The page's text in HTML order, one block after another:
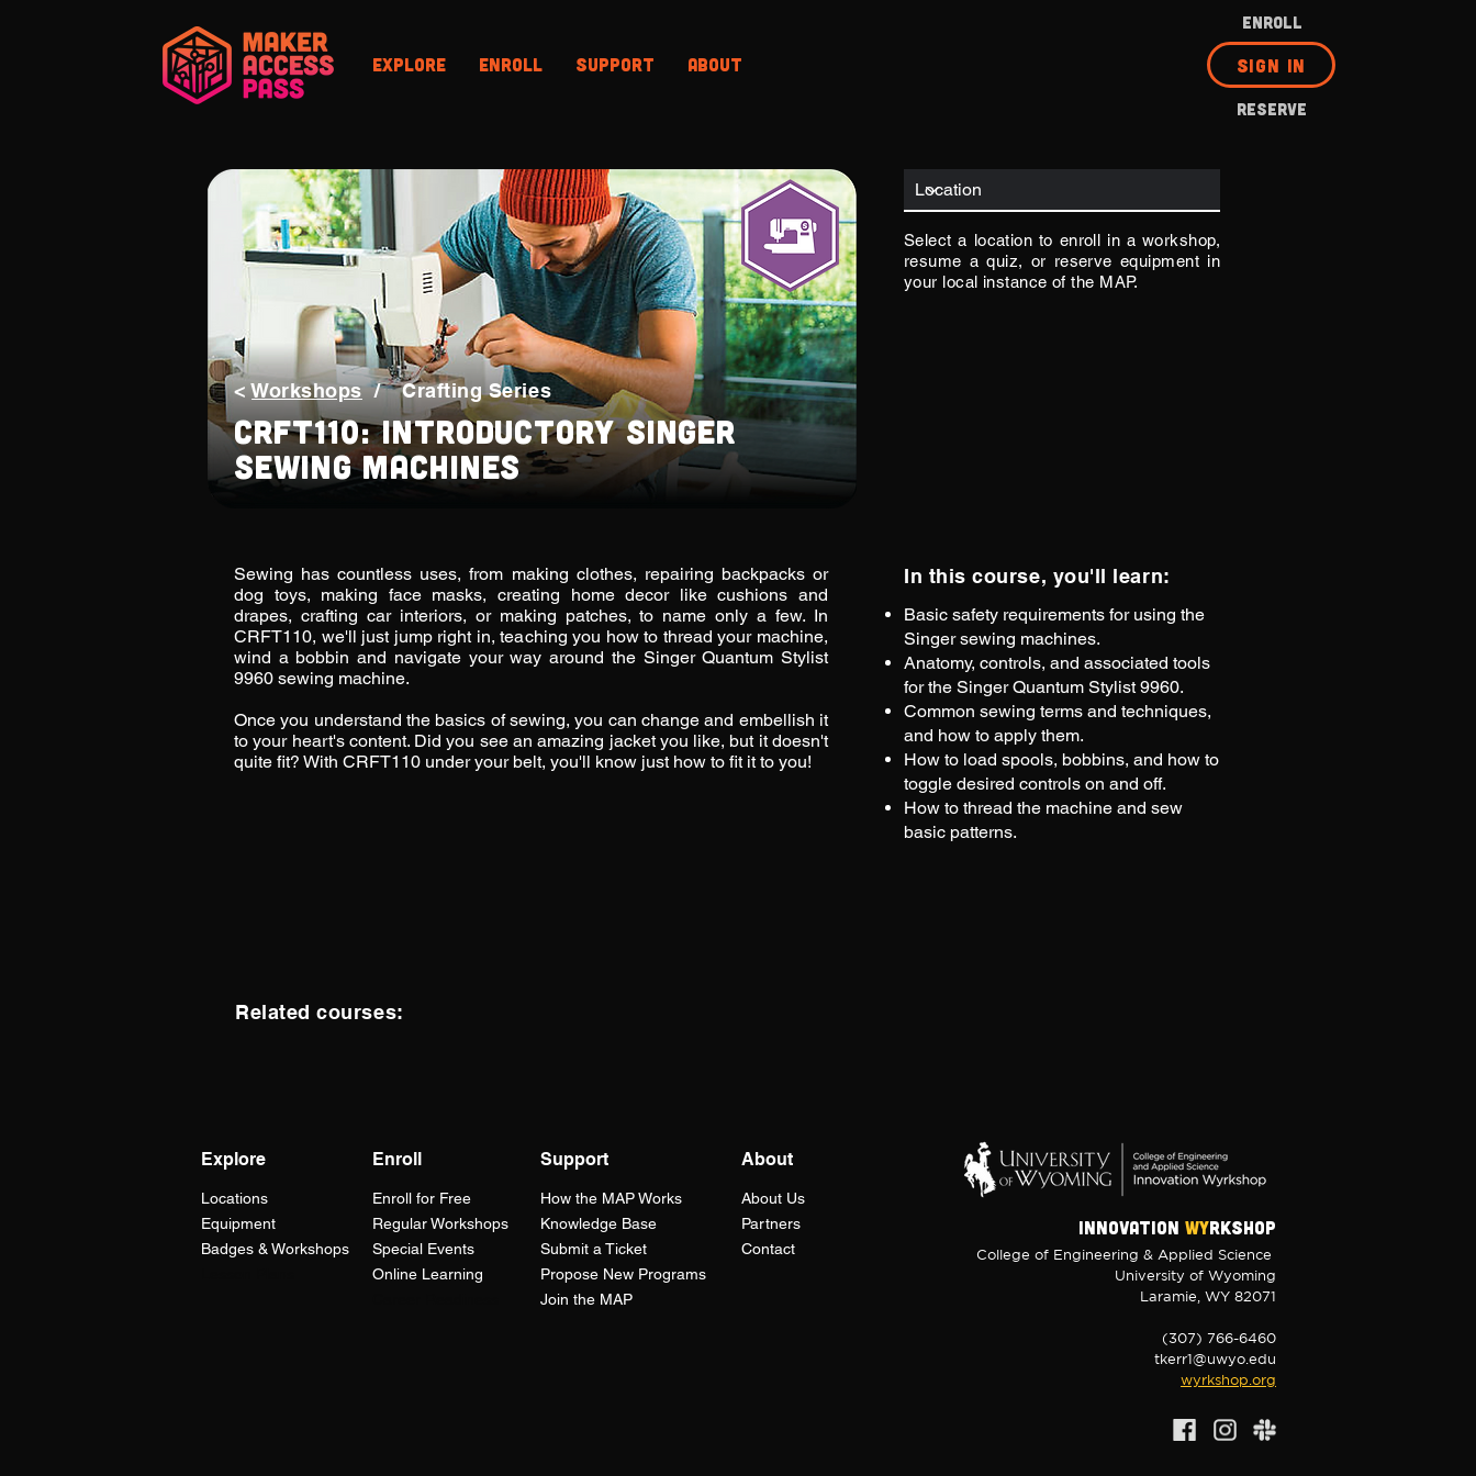
Explore Enroll Support About
ENROLL
SIGN IN
RESERVE
<Workshops/
CRFT110: Introductory Singer
Sewing Machines
Crafting Series
Sewing has countless uses, from making clothes, repairing backpacks or
dog toys, making face masks, creating home decor like cushions and
drapes, crafting car interiors, or making patches, to name only a few. In
CRFT110, we'll just jump right in, teaching you how to thread your machine,
wind a bobbin and navigate your way around the Singer Quantum Stylist
9960 sewing machine.
Once you understand the basics of sewing, you can change and embellish it
to your heart's content. Did you see an amazing jacket you like, but it doesn't
quite fit? With CRFT110 under your belt, you'll know just how to fit it to you!
Select a location to enroll in a workshop,
resume a quiz, or reserve equipment in
your local instance of the MAP.
In this course, you'll learn:
Basic safety requirements for using the
Singer sewing machines.
Anatomy, controls, and associated tools
for the Singer Quantum Stylist 9960.
Common sewing terms and techniques,
and how to apply them.
How to load spools, bobbins, and how to
toggle desired controls on and off.
How to thread the machine and sew
basic patterns.
Related courses:
Explore
Locations
Equipment
Badges & Workshops
Enroll
Enroll for Free
Regular Workshops
Special Events
Online Learning
Support
How the MAPWorks
Knowledge Base
Submit a Ticket
Propose New Programs
Join the MAP
About
About Us
Partners
Contact
INNOVATION WYRKSHOP
College of Engineering & Applied Science
University of Wyoming
Laramie, WY 82071
(307) 766-6460
tkerr1@uwyo.edu
wyrkshop.org